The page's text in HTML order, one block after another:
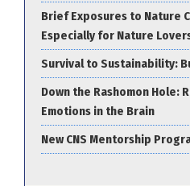
Brief Exposures to Nature
Especially for Nature
Survival to Sustainability:
Down the Rashomon Hole:
Emotions in the Brain
New CNS Mentorship